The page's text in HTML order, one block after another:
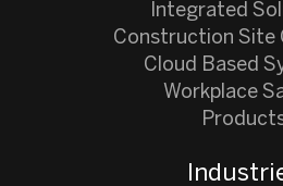
Integrated
Construction Site
Cloud Based
Workplace